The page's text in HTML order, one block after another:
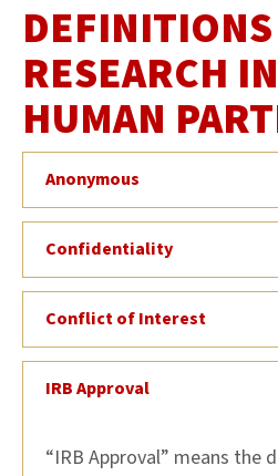
RESEARCH
HUMAN
Anonymous
Confidentiality
Conflict of Interest
IRB Approval
“IRB Approval” means the